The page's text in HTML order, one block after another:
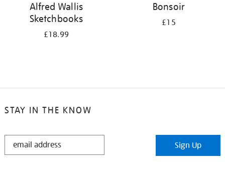
Alfred Wallis
Sketchbooks
£18.99
Bonsoir
£15
STAY IN THE KNOW
STAY
Sign Up